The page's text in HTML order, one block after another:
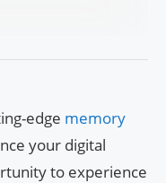
edge memory
your digital
to experience